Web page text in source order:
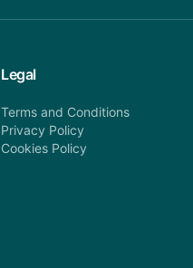
Legal
Terms and Conditions
Privacy Policy
Cookies Policy